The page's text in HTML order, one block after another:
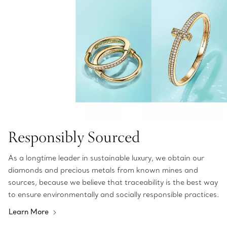
Responsibly Sourced
As a longtime leader in sustainable luxury, we obtain our
diamonds and precious metals from known mines and
sources, because we believe that traceability is the best way
to ensure environmentally and socially responsible practices.
Learn More